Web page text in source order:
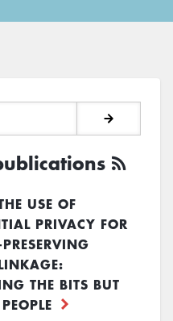
USE OF
PRIVACY FOR
THE BITS BUT